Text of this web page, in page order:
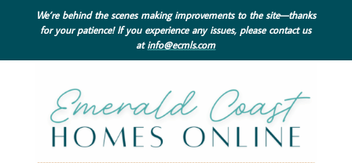
We’re behind the scenes making improvements to the site—thanks
for your patience! If you experience any issues, please contact us
at info@ecmls.com